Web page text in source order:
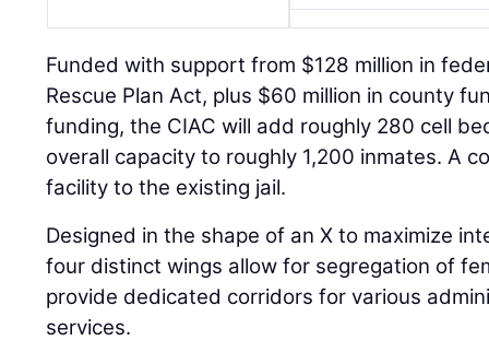
Funded with support from $128 million in
Rescue Plan Act, plus $60 million in county
funding, the CIAC will add roughly 280 cell
overall capacity to roughly 1,200 inmates. A
facility to the existing jail.
Designed in the shape of an X to maximize
four distinct wings allow for segregation of
provide dedicated corridors for various
services.